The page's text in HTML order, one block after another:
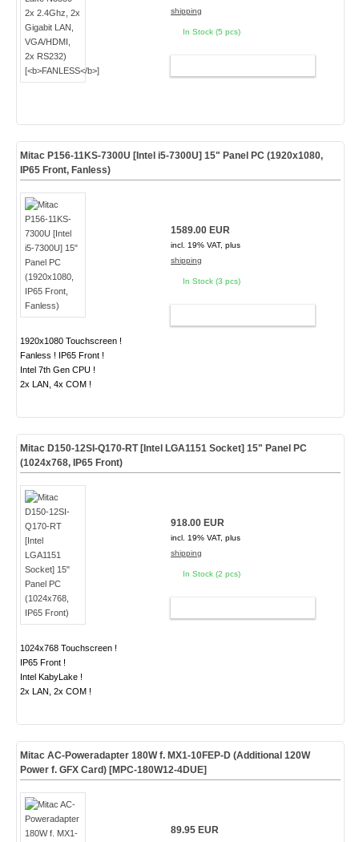
shipping
In Stock (5 pcs)
Mitac P156-11KS-7300U [Intel i5-7300U] 15" Panel PC (1920x1080,
IP65 Front, Fanless)
1920x1080 Touchscreen !
Fanless ! IP65 Front !
Intel 7th Gen CPU !
2x LAN, 4x COM !
1589.00 EUR
incl. 19% VAT, plus
shipping
In Stock (3 pcs)
Mitac D150-12SI-Q170-RT [Intel LGA1151 Socket] 15" Panel PC
(1024x768, IP65 Front)
1024x768 Touchscreen !
IP65 Front !
Intel KabyLake !
2x LAN, 2x COM !
918.00 EUR
incl. 19% VAT, plus
shipping
In Stock (2 pcs)
Mitac AC-Poweradapter 180W f. MX1-10FEP-D (Additional 120W
Power f. GFX Card) [MPC-180W12-4DUE]
89.95 EUR